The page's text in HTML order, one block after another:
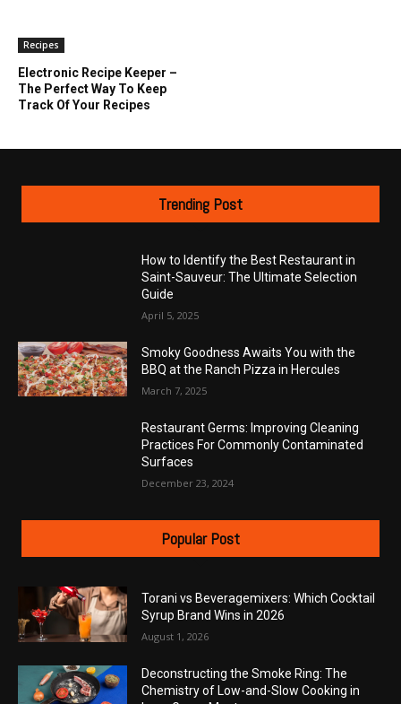
Recipes
Electronic Recipe Keeper –
The Perfect Way To Keep
Track Of Your Recipes
Trending Post
How to Identify the Best Restaurant in
Saint-Sauveur: The Ultimate Selection
Guide
April 5, 2025
Smoky Goodness Awaits You with the
BBQ at the Ranch Pizza in Hercules
March 7, 2025
Restaurant Germs: Improving Cleaning
Practices For Commonly Contaminated
Surfaces
December 23, 2024
Popular Post
Torani vs Beveragemixers: Which Cocktail
Syrup Brand Wins in 2026
August 1, 2026
Deconstructing the Smoke Ring: The
Chemistry of Low-and-Slow Cooking in